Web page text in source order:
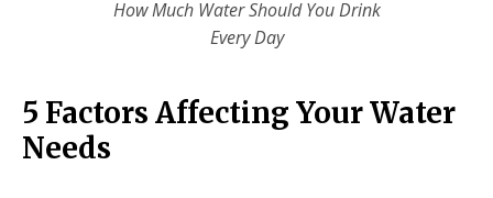
How Much Water Should You Drink
Every Day
5 Factors Affecting Your Water
Needs